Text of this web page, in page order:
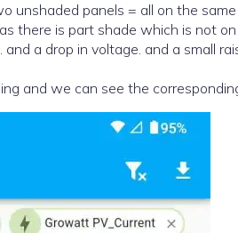
unshaded panels = all on the same
a drop in voltage. and a small
and we can see the